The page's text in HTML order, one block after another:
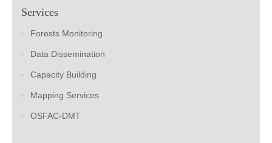
Services
Forests Monitoring
Data Dissemination
Capacity Building
Mapping Services
OSFAC-DMT